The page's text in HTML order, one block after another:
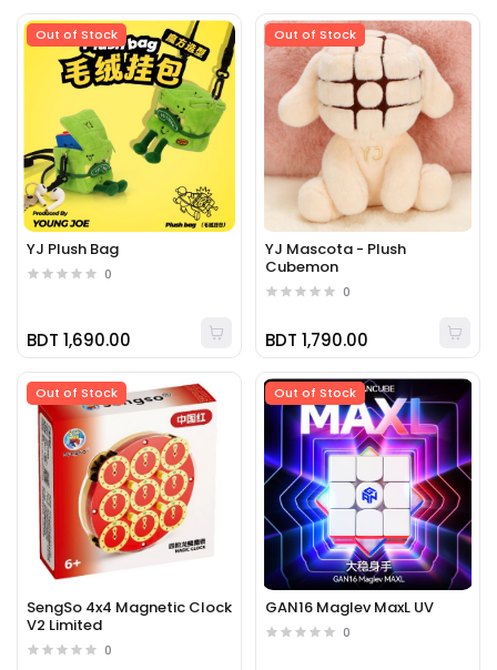
Out of Stock
YJ Plush Bag
0
BDT 1,690.00
Out of Stock
YJ Mascota - Plush
Cubemon
0
BDT 1,790.00
Out of Stock
SengSo 4x4 Magnetic Clock
V2 Limited
0
Out of Stock
GAN16 Maglev MaxL UV
0